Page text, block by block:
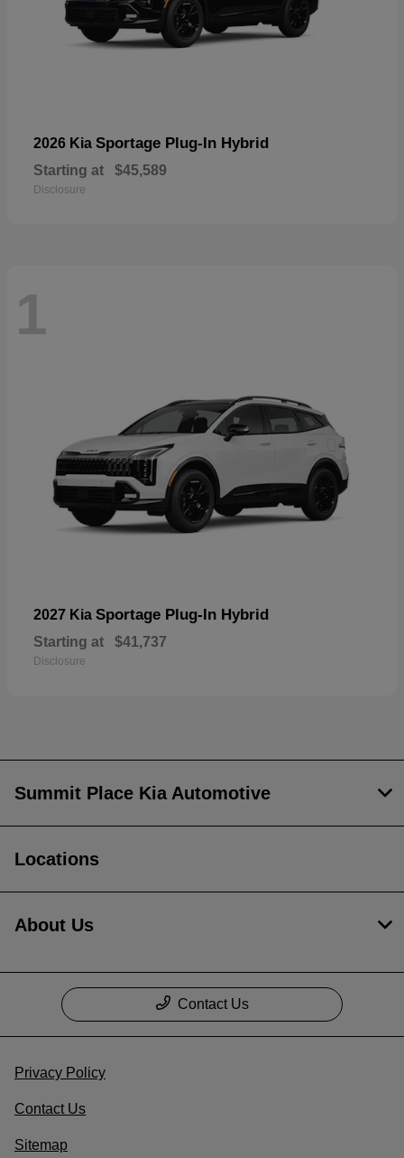
2026 Kia Sportage Plug-In Hybrid
Starting at $45,589
Disclosure
1
2027 Kia Sportage Plug-In Hybrid
Starting at $41,737
Disclosure
Summit Place Kia Automotive
Locations
About Us
Contact Us
Privacy Policy
Contact Us
Sitemap